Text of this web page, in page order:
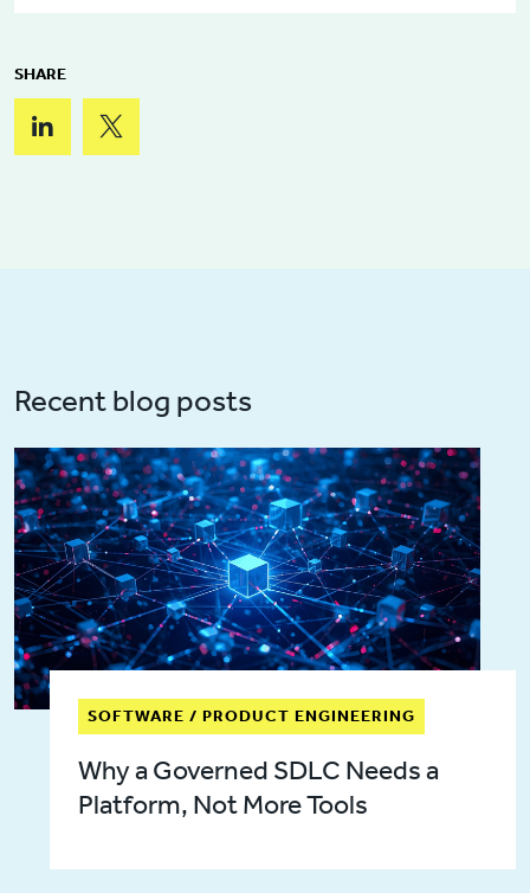
SHARE
Recent blog posts
SOFTWARE / PRODUCT ENGINEERING
Why a Governed SDLC Needs a
Platform, Not More Tools